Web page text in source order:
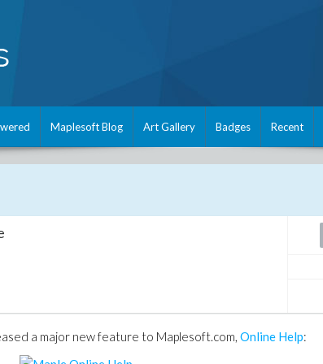
Maplesoft Blog Art Gallery Badges Recent
a major new feature to Maplesoft.com, Online Help: